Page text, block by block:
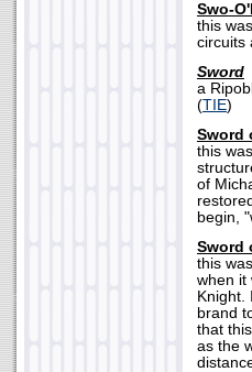
Swo-
this
circuits
Sword
a
(TIE)
Sword
this
of
begin,
Sword
this
when it
Knight.
brand
that
as the